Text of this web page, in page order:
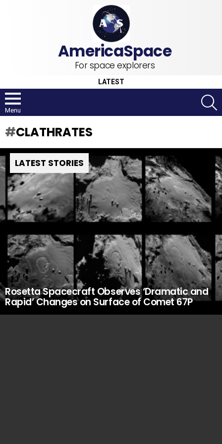
For space explorers
LATEST
Menu
CLATHRATES
LATEST STORIES
Rosetta Spacecraft Observes ‘Dramatic and
Rapid’ Changes on Surface of Comet 67P